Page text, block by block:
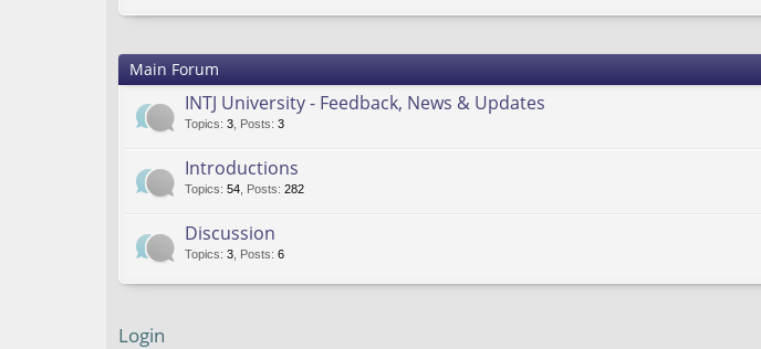
Main Forum
INTJ University - Feedback, News & Updates
Topics: 3 Posts: 3
Introductions
Topics: 54 Posts: 282
Discussion
Topics: 3 Posts: 6
Login